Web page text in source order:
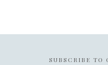
SUBSCRIBE TO